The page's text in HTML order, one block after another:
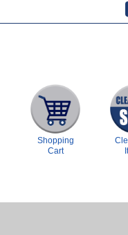
Shopping
Cart